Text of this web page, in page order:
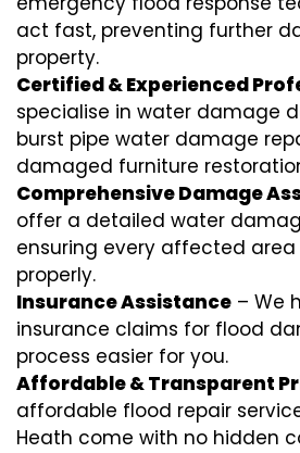
act fast, preventing further
property.
Certified & Experienced
specialise in water damage
burst pipe water damage
damaged furniture
Comprehensive Damage
offer a detailed water
ensuring every affected area
properly.
Insurance Assistance – We
insurance claims for flood
process easier for you.
Affordable & Transparent
affordable flood repair
Heath come with no hidden